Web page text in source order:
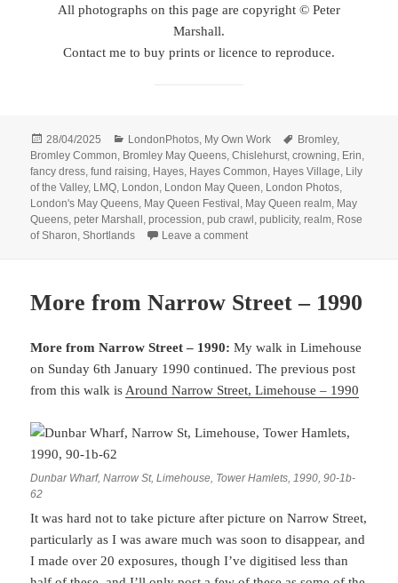
All photographs on this page are copyright © Peter
Marshall.
Contact me to buy prints or licence to reproduce.
Posted
on
28/04/2025 Categories
LondonPhotos My Own Work Tags
Bromley,
Bromley Common Bromley May Queens ,Chislehurst ,crowning Erin
fancy dress ,fund raising Hayes Hayes Common Hayes Village Lily
of the Valley, LMQ London London May Queen London Photos
London's May Queens May Queen Festival May Queen realm May
Queens ,peter Marshall ,procession ,pub crawl ,publicity,realm Rose
of Sharon ,Shortlands Leave a commenton May Queens in April – 2007
More from Narrow Street – 1990
More from Narrow Street – 1990: My walk in Limehouse
on Sunday 6th January 1990 continued. The previous post
from this walk isAround Narrow Street, Limehouse – 1990
Dunbar Wharf, Narrow St, Limehouse, Tower Hamlets, 1990, 90-1b-
62
It was hard not to take picture after picture on Narrow Street,
particularly as I was aware much was soon to disappear, and
I made over 20 exposures, though I’ve digitised less than